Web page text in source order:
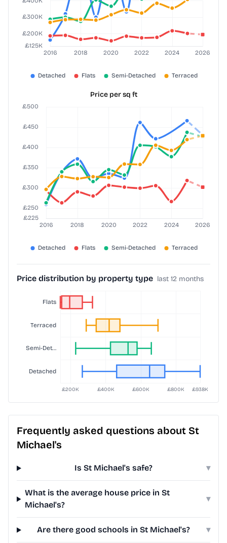
Price per sq ft
Price distribution by property type last 12 months
Frequently asked questions about St
Michael's
Is St Michael's safe? ▾
What is the average house price in St
Michael's?
▾
Are there good schools in St Michael's? ▾